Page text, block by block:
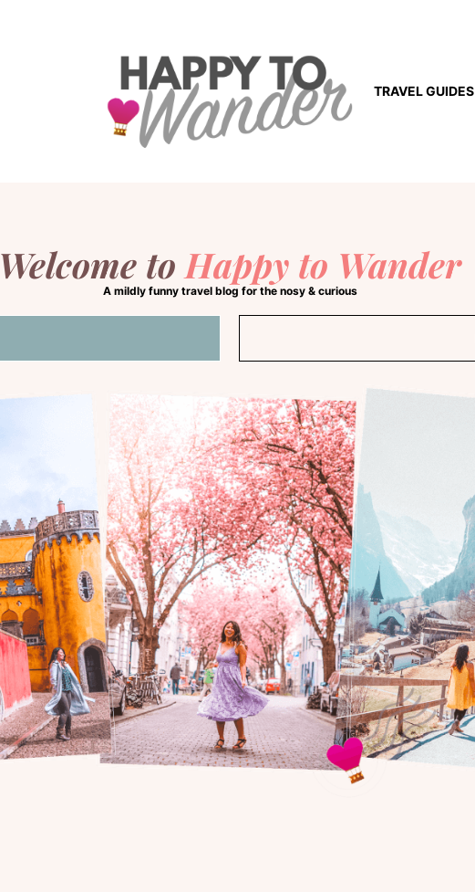
TRAVEL GUIDES
Welcome to Happy to Wander
A mildly funny travel blog for the nosy & curious